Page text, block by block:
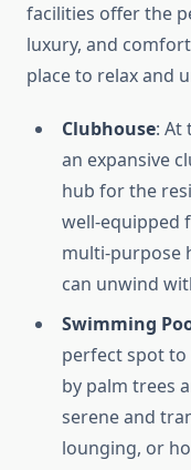
facilities offer the
luxury, and
place to relax and
Clubhouse: At
an expansive
hub for the
well-equipped
multi-purpose
can unwind
Swimming
perfect spot to
by palm trees
serene and
lounging, or